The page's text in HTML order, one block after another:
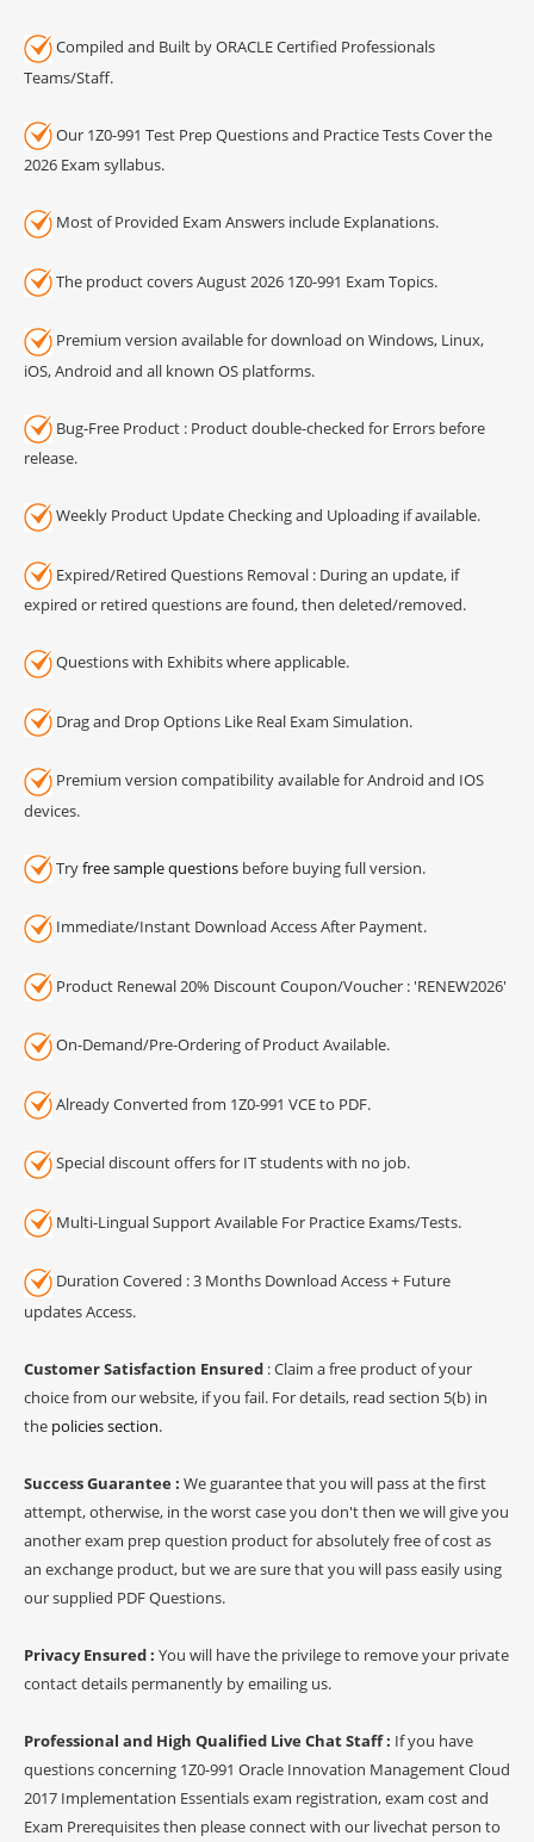
Compiled and Built by ORACLE Certified Professionals
Teams/Staff.
Our 1Z0-991 Test Prep Questions and Practice Tests Cover the
2026 Exam syllabus.
Most of Provided Exam Answers include Explanations.
The product covers August 2026 1Z0-991 Exam Topics.
Premium version available for download on Windows, Linux,
iOS, Android and all known OS platforms.
Bug-Free Product : Product double-checked for Errors before
release.
Weekly Product Update Checking and Uploading if available.
Expired/Retired Questions Removal : During an update, if
expired or retired questions are found, then deleted/removed.
Questions with Exhibits where applicable.
Drag and Drop Options Like Real Exam Simulation.
Premium version compatibility available for Android and IOS
devices.
Tryfree sample questions before buying full version.
Immediate/Instant Download Access After Payment.
Product Renewal 20% Discount Coupon/Voucher : 'RENEW2026'
On-Demand/Pre-Ordering of Product Available.
Already Converted from 1Z0-991 VCE to PDF.
Special discount offers for IT students with no job.
Multi-Lingual Support Available For Practice Exams/Tests.
Duration Covered : 3 Months Download Access + Future
updates Access.
Customer Satisfaction Ensured : Claim a free product of your
choice from our website, if you fail. For details, read section 5(b) in
the policies section.
Success Guarantee : We guarantee that you will pass at the first
attempt, otherwise, in the worst case you don't then we will give you
another exam prep question product for absolutely free of cost as
an exchange product, but we are sure that you will pass easily using
our supplied PDF Questions.
Privacy Ensured : You will have the privilege to remove your private
contact details permanently by emailing us.
Professional and High Qualified Live Chat Staff : If you have
questions concerning 1Z0-991 Oracle Innovation Management Cloud
2017 Implementation Essentials exam registration, exam cost and
Exam Prerequisites then please connect with our livechat person to